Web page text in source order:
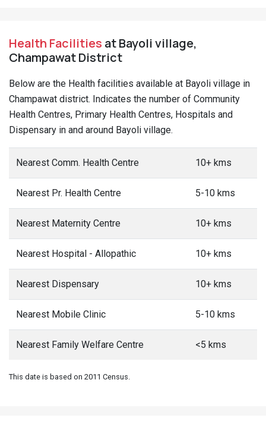
Health Facilities at Bayoli village,
Champawat District
Below are the Health facilities available at Bayoli village in
Champawat district. Indicates the number of Community
Health Centres, Primary Health Centres, Hospitals and
Dispensary in and around Bayoli village.
Nearest Comm. Health Centre 10+ kms
Nearest Pr. Health Centre 5-10 kms
Nearest Maternity Centre 10+ kms
Nearest Hospital - Allopathic 10+ kms
Nearest Dispensary 10+ kms
Nearest Mobile Clinic 5-10 kms
Nearest Family Welfare Centre <5 kms
This date is based on 2011 Census.